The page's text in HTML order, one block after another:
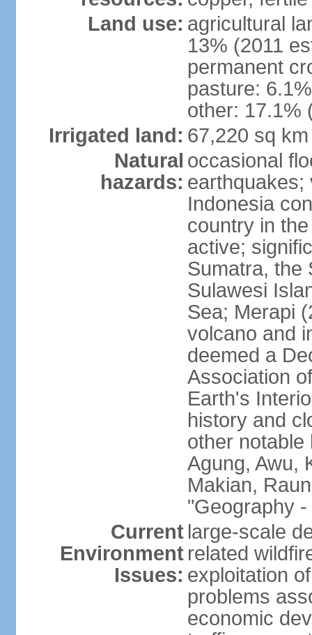
Land use: agricultural
13% (2011
permanent
pasture:
other: 17.1%
Irrigated land: 67,220 sq
Natural
hazards:
occasional
earthquakes;
Indonesia
country in
active;
Sumatra, the
Sulawesi
Sea; Merapi
volcano and
deemed a
Association
Earth's
history and
other notable
Agung, Awu,
Makian,
"Geography -
Current
Environment
Issues:
large-scale
related
exploitation
problems
economic